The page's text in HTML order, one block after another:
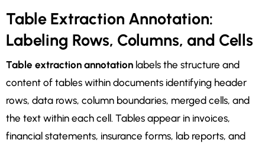
Table Extraction Annotation:
Labeling Rows, Columns, and Cells
Table extraction annotation labels the structure and
content of tables within documents identifying header
rows, data rows, column boundaries, merged cells, and
the text within each cell. Tables appear in invoices,
financial statements, insurance forms, lab reports, and